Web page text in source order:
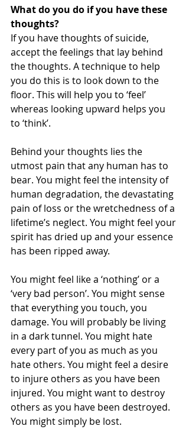
What do you do if you have these
thoughts?
If you have thoughts of suicide,
accept the feelings that lay behind
the thoughts. A technique to help
you do this is to look down to the
floor. This will help you to ‘feel’
whereas looking upward helps you
to ‘think’.
Behind your thoughts lies the
utmost pain that any human has to
bear. You might feel the intensity of
human degradation, the devastating
pain of loss or the wretchedness of a
lifetime’s neglect. You might feel your
spirit has dried up and your essence
has been ripped away.
You might feel like a ‘nothing’ or a
‘very bad person’. You might sense
that everything you touch, you
damage. You will probably be living
in a dark tunnel. You might hate
every part of you as much as you
hate others. You might feel a desire
to injure others as you have been
injured. You might want to destroy
others as you have been destroyed.
You might simply be lost.